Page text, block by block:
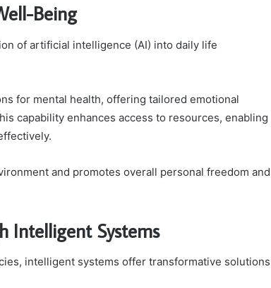
Being
of artificial intelligence (AI) into daily life
for mental health, offering tailored emotional
capability enhances access to resources, enabling
and promotes overall personal freedom and
Intelligent Systems
intelligent systems offer transformative solutions